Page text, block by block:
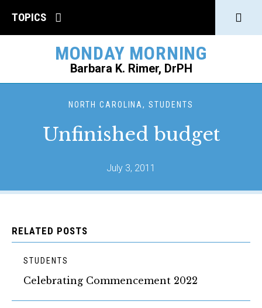
MONDAY MORNING
Barbara K. Rimer, DrPH
TOPICS
Click
to
NORTH CAROLINA, STUDENTS
Unfinished budget
July 3, 2011
RELATED POSTS
STUDENTS
Celebrating Commencement 2022